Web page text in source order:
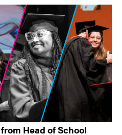
Head of School